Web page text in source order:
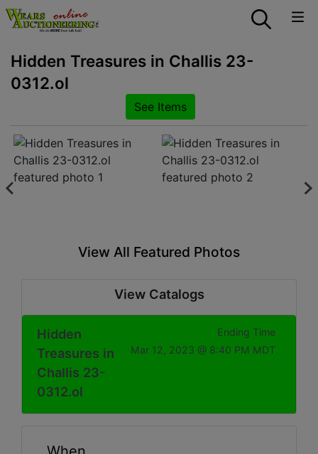
Hidden Treasures in Challis 23-
0312.ol
See Items
View All Featured Photos
View Catalogs
Hidden
Treasures in
Challis 23-
0312.ol
Ending Time
Mar 12, 2023 @ 8:40 PM MDT